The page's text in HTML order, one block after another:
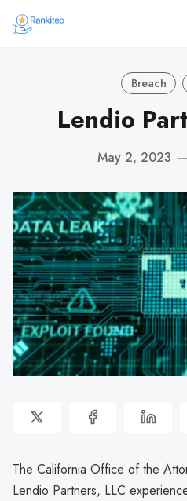
Breach
Lendio
May 2, 2023 —
The California Office of the
Lendio Partners, LLC